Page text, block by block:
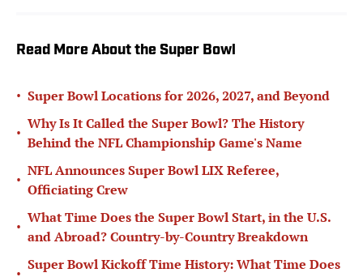
Read More About the Super Bowl
• Super Bowl Locations for 2026, 2027, and Beyond
•
Why Is It Called the Super Bowl? The History
Behind the NFL Championship Game's Name
•
NFL Announces Super Bowl LIX Referee,
Officiating Crew
•
What Time Does the Super Bowl Start, in the U.S.
and Abroad? Country-by-Country Breakdown
Super Bowl Kickoff Time History: What Time Does